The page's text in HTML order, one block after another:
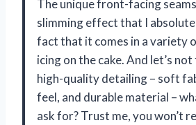
The unique front-facing
slimming effect that I
fact that it comes in a variety
icing on the cake. And let’s
high-quality detailing – soft
feel, and durable material –
ask for? Trust me, you won’t